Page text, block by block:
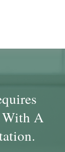
With A